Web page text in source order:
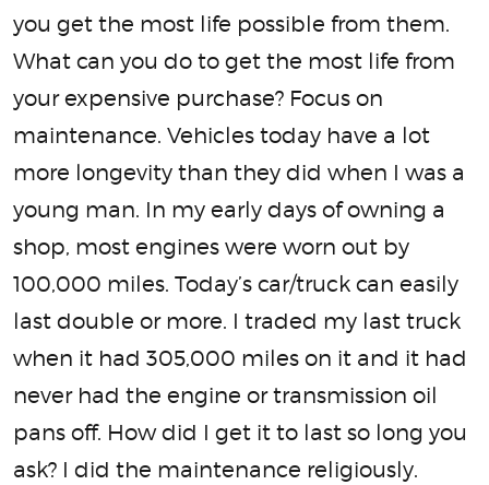
you get the most life possible from them.
What can you do to get the most life from
your expensive purchase? Focus on
maintenance. Vehicles today have a lot
more longevity than they did when I was a
young man. In my early days of owning a
shop, most engines were worn out by
100,000 miles. Today’s car/truck can easily
last double or more. I traded my last truck
when it had 305,000 miles on it and it had
never had the engine or transmission oil
pans off. How did I get it to last so long you
ask? I did the maintenance religiously.